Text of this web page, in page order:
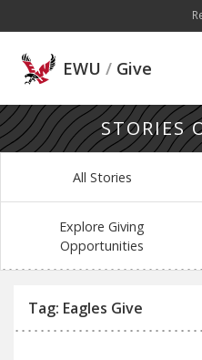
EWU / Give
STORIES
All Stories
Explore Giving
Opportunities
Tag: Eagles Give